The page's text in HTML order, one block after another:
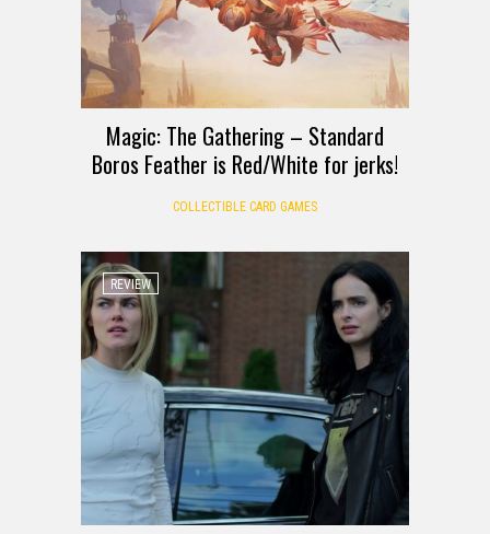
Magic: The Gathering – Standard
Boros Feather is Red/White for jerks!
COLLECTIBLE CARD GAMES
REVIEW